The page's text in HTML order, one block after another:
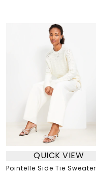
QUICK VIEW
Pointelle Side Tie Sweater